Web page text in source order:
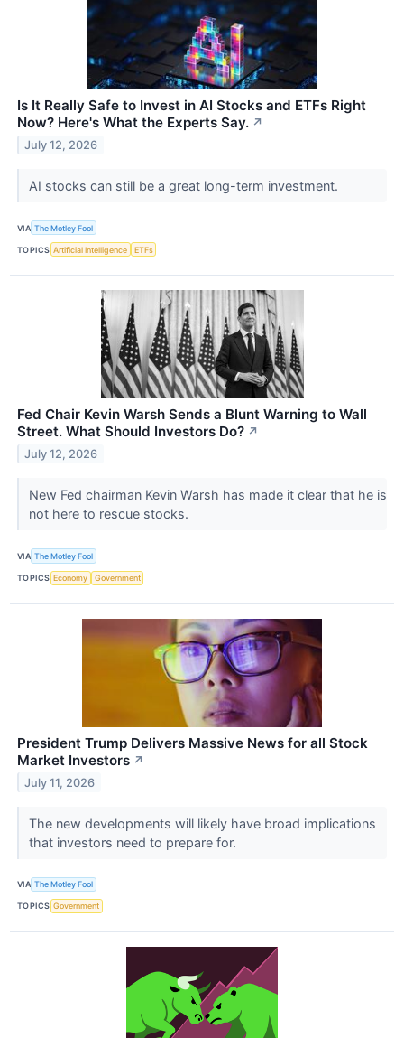
Is It Really Safe to Invest in AI Stocks and ETFs Right
Now? Here's What the Experts Say. ↗
July 12, 2026
AI stocks can still be a great long-term investment.
VIA The Motley Fool
TOPICS Artificial Intelligence ETFs
Fed Chair Kevin Warsh Sends a Blunt Warning to Wall
Street. What Should Investors Do? ↗
July 12, 2026
New Fed chairman Kevin Warsh has made it clear that he is
not here to rescue stocks.
VIA The Motley Fool
TOPICS Economy Government
President Trump Delivers Massive News for all Stock
Market Investors ↗
July 11, 2026
The new developments will likely have broad implications
that investors need to prepare for.
VIA The Motley Fool
TOPICS Government